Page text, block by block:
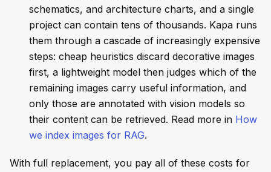
schematics, and architecture charts, and a single
project can contain tens of thousands. Kapa runs
them through a cascade of increasingly expensive
steps: cheap heuristics discard decorative images
first, a lightweight model then judges which of the
remaining images carry useful information, and
only those are annotated with vision models so
their content can be retrieved. Read more in How
we index images for RAG.
With full replacement, you pay all of these costs for